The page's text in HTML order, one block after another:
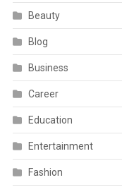
Beauty
Blog
Business
Career
Education
Entertainment
Fashion